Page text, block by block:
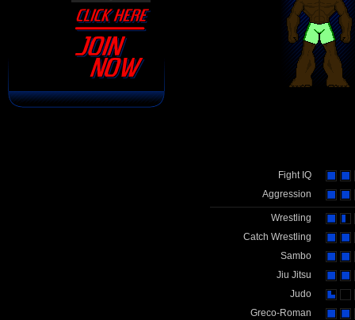
Fight IQ
Aggression
Wrestling
Catch Wrestling
Sambo
Jiu Jitsu
Judo
Greco-Roman